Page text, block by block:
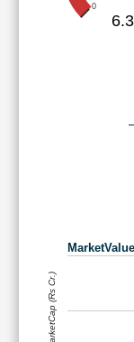
0
6.3
MarketCap (Rs Cr.)